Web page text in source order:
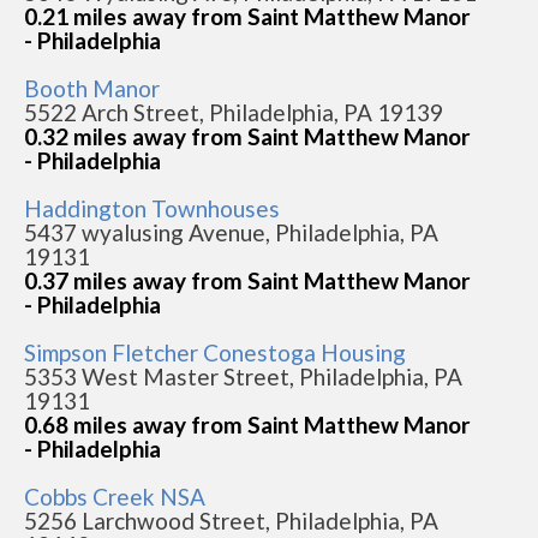
0.21 miles away from Saint Matthew Manor
- Philadelphia
Booth Manor
5522 Arch Street, Philadelphia, PA 19139
0.32 miles away from Saint Matthew Manor
- Philadelphia
Haddington Townhouses
5437 wyalusing Avenue, Philadelphia, PA
19131
0.37 miles away from Saint Matthew Manor
- Philadelphia
Simpson Fletcher Conestoga Housing
5353 West Master Street, Philadelphia, PA
19131
0.68 miles away from Saint Matthew Manor
- Philadelphia
Cobbs Creek NSA
5256 Larchwood Street, Philadelphia, PA